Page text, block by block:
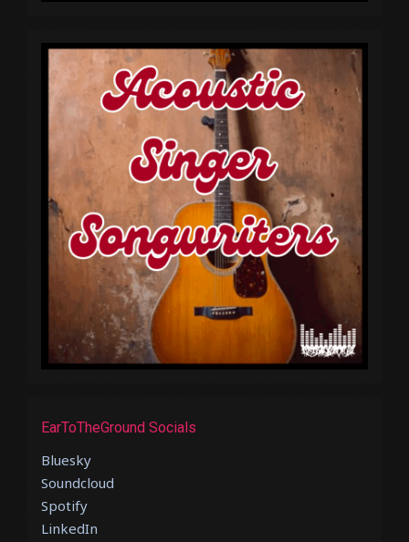
EarToTheGround Socials
Bluesky
Soundcloud
Spotify
LinkedIn